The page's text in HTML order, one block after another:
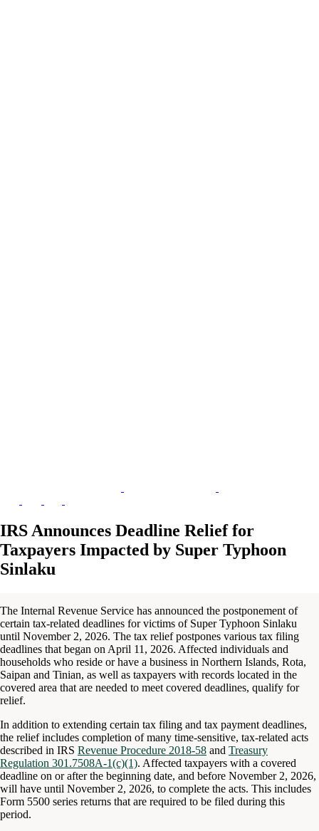
IRS Announces Deadline Relief for
Taxpayers Impacted by Super Typhoon
Sinlaku
The Internal Revenue Service has announced the postponement of
certain tax-related deadlines for victims of Super Typhoon Sinlaku
until November 2, 2026. The tax relief postpones various tax filing
deadlines that began on April 11, 2026. Affected individuals and
households who reside or have a business in Northern Islands, Rota,
Saipan and Tinian, as well as taxpayers with records located in the
covered area that are needed to meet covered deadlines, qualify for
relief.
In addition to extending certain tax filing and tax payment deadlines,
the relief includes completion of many time-sensitive, tax-related acts
described in IRS Revenue Procedure 2018-58 and Treasury
Regulation 301.7508A-1(c)(1). Affected taxpayers with a covered
deadline on or after the beginning date, and before November 2, 2026,
will have until November 2, 2026, to complete the acts. This includes
Form 5500 series returns that are required to be filed during this
period.